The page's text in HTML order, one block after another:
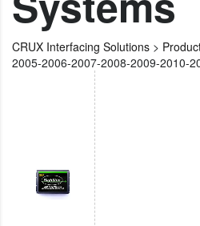
CRUX Interfacing Solutions >
2005-2006-2007-2008-2009-2010-